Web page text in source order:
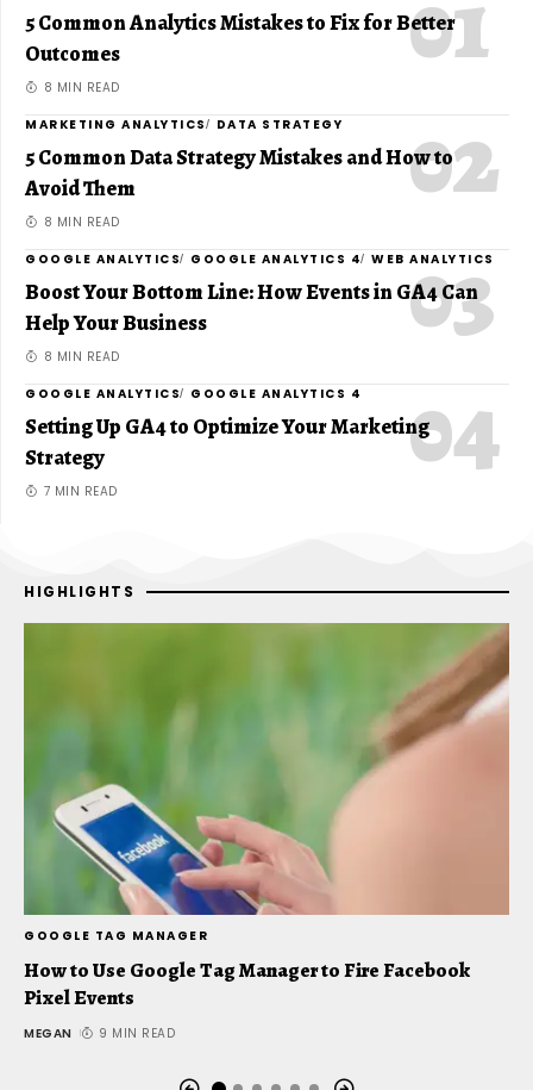
5 Common Analytics Mistakes to Fix for Better
Outcomes
8 MIN READ
MARKETING ANALYTICS DATA STRATEGY
5 Common Data Strategy Mistakes and How to
Avoid Them
8 MIN READ
GOOGLE ANALYTICS GOOGLE ANALYTICS 4 WEB ANALYTICS
Boost Your Bottom Line: How Events in GA4 Can
Help Your Business
8 MIN READ
GOOGLE ANALYTICS GOOGLE ANALYTICS 4
Setting Up GA4 to Optimize Your Marketing
Strategy
7 MIN READ
HIGHLIGHTS
GOOGLE TAG MANAGER
How to Use Google Tag Manager to Fire Facebook
Pixel Events
MEGAN 9 MIN READ